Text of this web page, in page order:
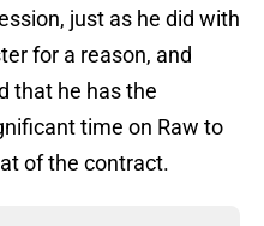
just as he did with
for a reason, and
that he has the
time on Raw to
of the contract.